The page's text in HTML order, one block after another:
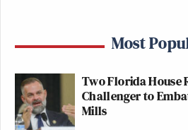
Most
Two Florida House
Challenger to
Mills